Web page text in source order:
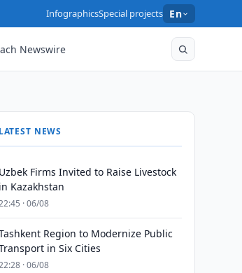
InfographicsSpecial projects En
Newswire
LATEST NEWS
Uzbek Firms Invited to Raise Livestock
in Kazakhstan
· 06/08
Region to Modernize Public
in Six Cities
· 06/08